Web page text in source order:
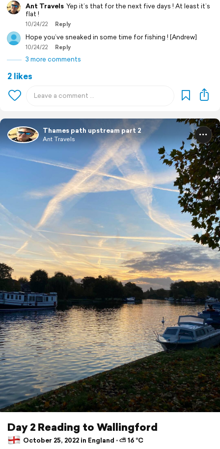
Ant Travels Yep it’s that for the next five days ! At least it’s
flat !
10/24/22 Reply
Hope you’ve sneaked in some time for fishing ! [Andrew]
10/24/22 Reply
3 more comments
2 likes
Thames path upstream part 2
Ant Travels
Day 2 Reading to Wallingford
October 25, 2022 in England ⋅ ⛅ 16 °C